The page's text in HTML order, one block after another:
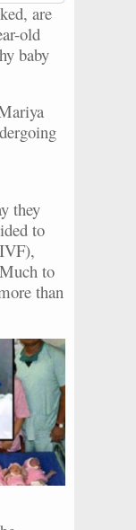
are
old
baby
they
to
to
than